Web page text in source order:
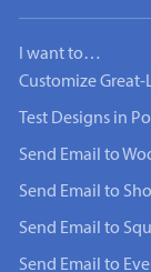
I want to…
Customize
Test Designs in
Send Email to
Send Email to
Send Email to
Send Email to